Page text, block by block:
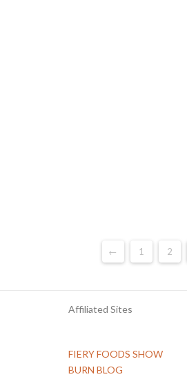
← 1 2
Affiliated Sites
FIERY FOODS SHOW
BURN BLOG